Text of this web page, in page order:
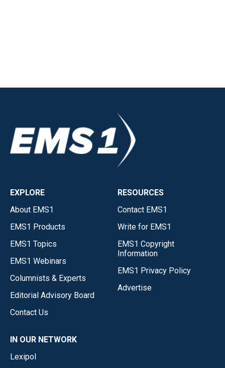
EXPLORE
About EMS1
EMS1 Products
EMS1 Topics
EMS1 Webinars
Columnists & Experts
Editorial Advisory Board
Contact Us
RESOURCES
Contact EMS1
Write for EMS1
EMS1 Copyright
Information
EMS1 Privacy Policy
Advertise
IN OUR NETWORK
Lexipol